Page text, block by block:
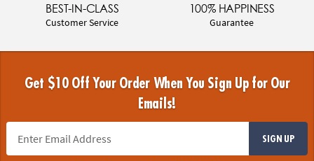
BEST-IN-CLASS
Customer Service
100% HAPPINESS
Guarantee
Get $10 Off Your Order When You Sign Up for Our
Emails!
SIGN UP